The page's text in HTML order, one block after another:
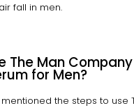
fall in men.
The Man
for Men?
the steps to use